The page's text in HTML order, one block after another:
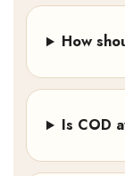
How
Is COD